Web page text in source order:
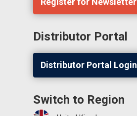
Distributor Portal
Distributor Portal Login
Switch to Region